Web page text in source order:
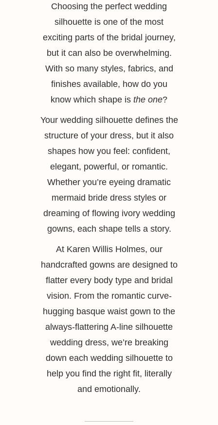
Choosing the perfect wedding
silhouette is one of the most
exciting parts of the bridal journey,
but it can also be overwhelming.
With so many styles, fabrics, and
finishes available, how do you
know which shape is the one?
Your wedding silhouette defines the
structure of your dress, but it also
shapes how you feel: confident,
elegant, powerful, or romantic.
Whether you’re eyeing dramatic
mermaid bride dress styles or
dreaming of flowing ivory wedding
gowns, each shape tells a story.
At Karen Willis Holmes, our
handcrafted gowns are designed to
flatter every body type and bridal
vision. From the romantic curve-
hugging basque waist gown to the
always-flattering A-line silhouette
wedding dress, we’re breaking
down each wedding silhouette to
help you find the right fit, literally
and emotionally.